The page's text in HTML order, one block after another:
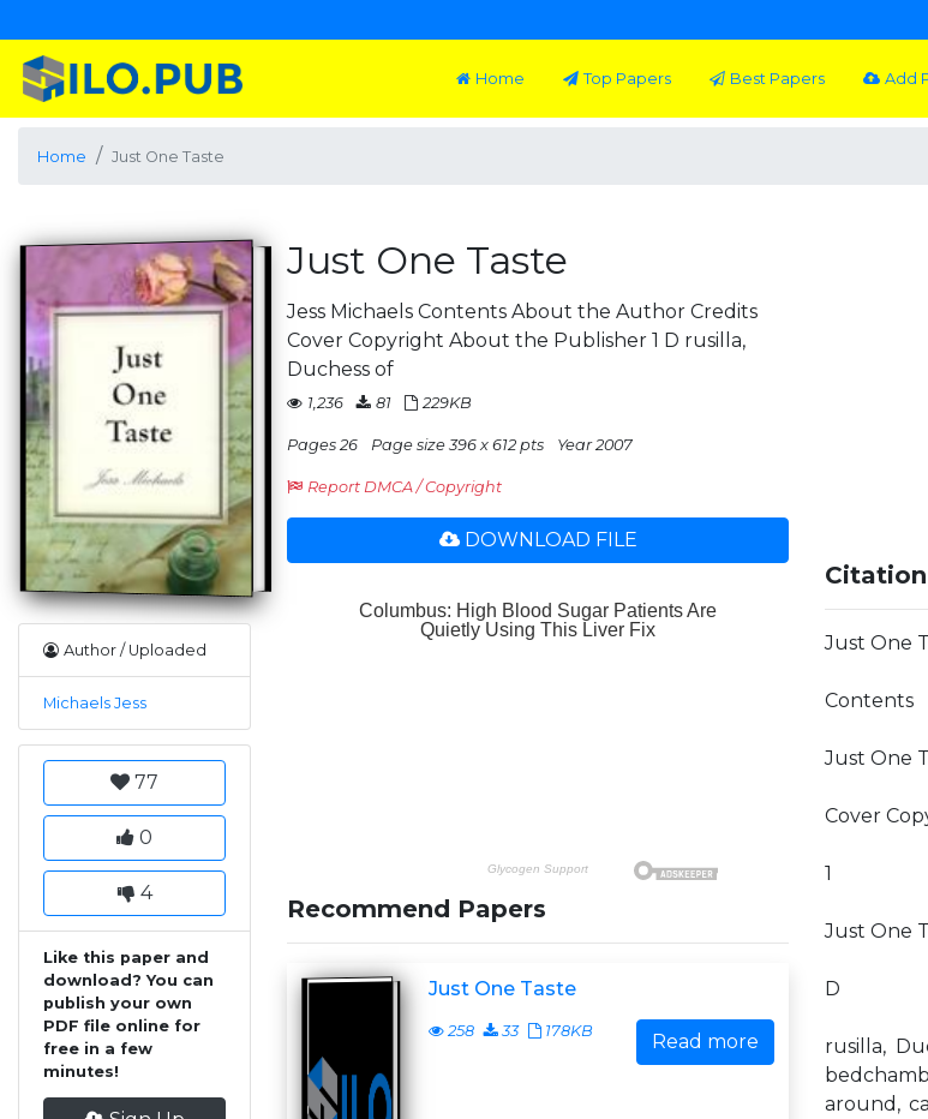
Home Top Papers Best Papers Add
Home Just One Taste
Author / Uploaded
Michaels Jess
77
0
4
Like this paper and
download? You can
publish your own
PDF file online for
free in a few
minutes!
Just One Taste
Jess Michaels Contents About the Author Credits
Cover Copyright About the Publisher 1 D rusilla,
Duchess of
1,236 81 229KB
Pages 26 Page size 396 x 612 pts Year 2007
Report DMCA / Copyright
DOWNLOAD FILE
Recommend Papers
Just One Taste
258 33 178KB Read more
Just One
Contents
Just One
Cover
1
Just One
D
rusilla,
around,